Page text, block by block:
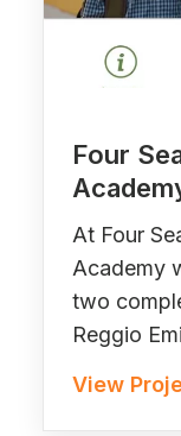
Four
At Four
Academy
two
Reggio
View